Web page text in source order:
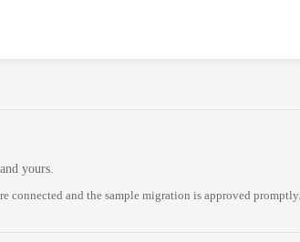
yours.
connected and the sample migration is approved promptly.